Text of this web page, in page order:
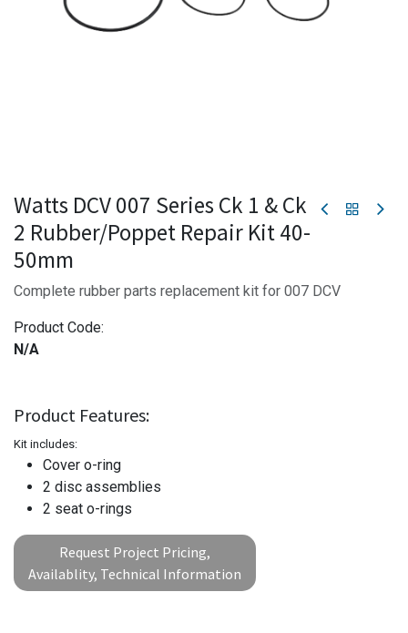
Watts DCV 007 Series Ck 1 & Ck
2 Rubber/Poppet Repair Kit 40-
50mm
Complete rubber parts replacement kit for 007 DCV
Product Code:
N/A
Product Features:
Kit includes:
Cover o-ring
2 disc assemblies
2 seat o-rings
Request Project Pricing,
Availablity, Technical Information